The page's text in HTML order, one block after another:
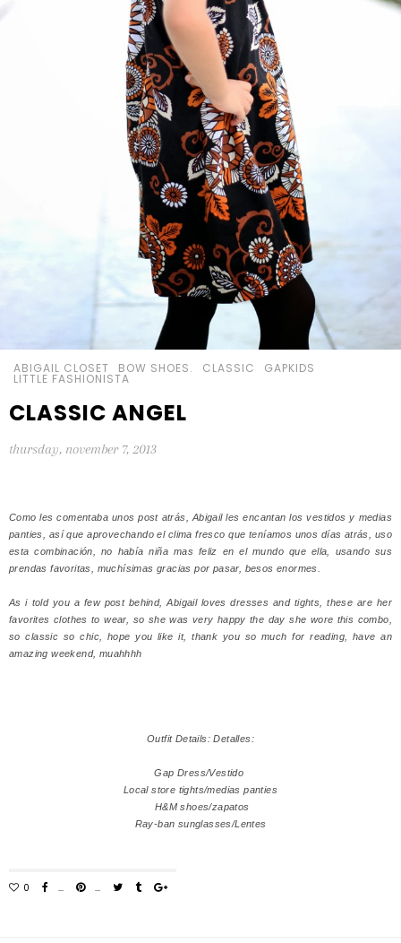
ABIGAIL CLOSET BOW SHOES. CLASSIC GAPKIDS
LITTLE FASHIONISTA
CLASSIC ANGEL
thursday, november 7, 2013
Como les comentaba unos post atrás, Abigail les encantan los vestidos y medias
panties, así que aprovechando el clima fresco que teníamos unos días atrás, uso
esta combinación, no había niña mas feliz en el mundo que ella, usando sus
prendas favoritas, muchísimas gracias por pasar, besos enormes.
As i told you a few post behind, Abigail loves dresses and tights, these are her
favorites clothes to wear, so she was very happy the day she wore this combo,
so classic so chic, hope you like it, thank you so much for reading, have an
amazing weekend, muahhhh
Outfit Details: Detalles:
Gap Dress/Vestido
Local store tights/medias panties
H&M shoes/zapatos
Ray-ban sunglasses/Lentes